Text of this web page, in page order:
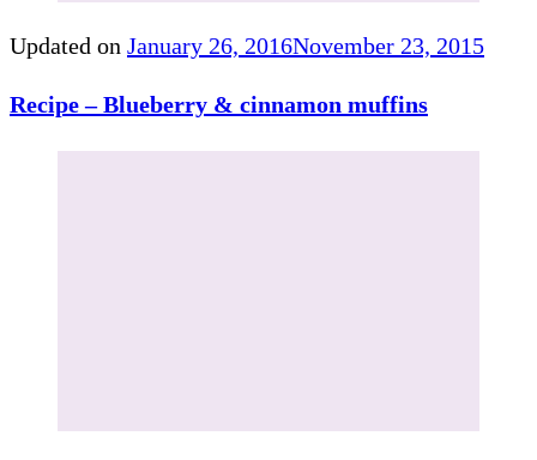
Updated on January 26, 2016November 23, 2015
Recipe – Blueberry & cinnamon muffins